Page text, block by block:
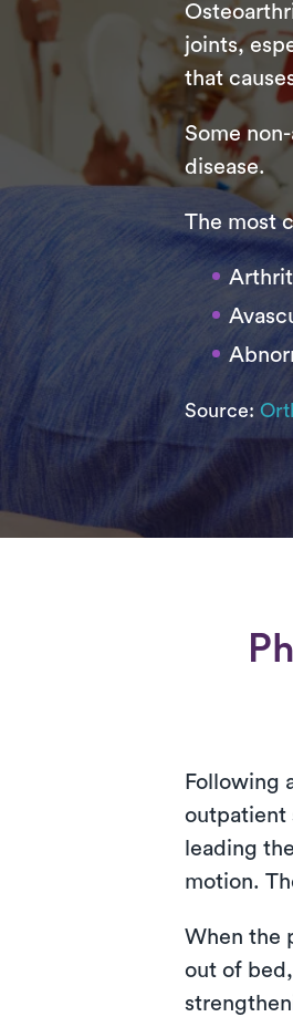
joints,
that
Some
disease.
The most
Source:
Following
outpatient
leading
motion.
When the
out of